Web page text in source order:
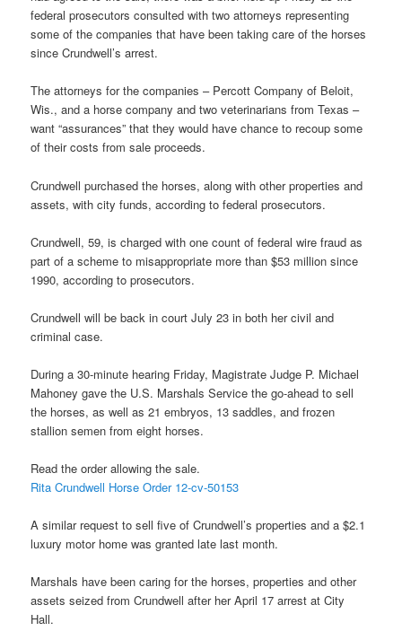
federal prosecutors consulted with two attorneys representing
some of the companies that have been taking care of the horses
since Crundwell’s arrest.
The attorneys for the companies – Percott Company of Beloit,
Wis., and a horse company and two veterinarians from Texas –
want “assurances” that they would have chance to recoup some
of their costs from sale proceeds.
Crundwell purchased the horses, along with other properties and
assets, with city funds, according to federal prosecutors.
Crundwell, 59, is charged with one count of federal wire fraud as
part of a scheme to misappropriate more than $53 million since
1990, according to prosecutors.
Crundwell will be back in court July 23 in both her civil and
criminal case.
During a 30-minute hearing Friday, Magistrate Judge P. Michael
Mahoney gave the U.S. Marshals Service the go-ahead to sell
the horses, as well as 21 embryos, 13 saddles, and frozen
stallion semen from eight horses.
Read the order allowing the sale.
Rita Crundwell Horse Order 12-cv-50153
A similar request to sell five of Crundwell’s properties and a $2.1
luxury motor home was granted late last month.
Marshals have been caring for the horses, properties and other
assets seized from Crundwell after her April 17 arrest at City
Hall.